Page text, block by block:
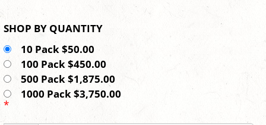
SHOP BY QUANTITY
10 Pack $50.00
100 Pack $450.00
500 Pack $1,875.00
1000 Pack $3,750.00
*